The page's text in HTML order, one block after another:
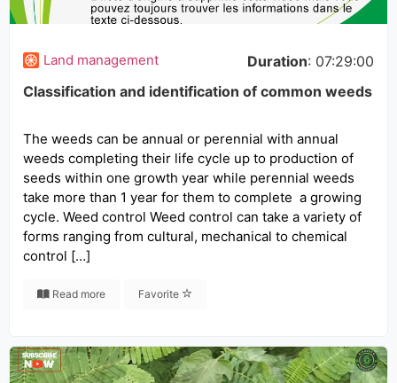
Land management Duration: 07:29:00
Classification and identification of common weeds
The weeds can be annual or perennial with annual
weeds completing their life cycle up to production of
seeds within one growth year while perennial weeds
take more than 1 year for them to complete a growing
cycle. Weed control Weed control can take a variety of
forms ranging from cultural, mechanical to chemical
control […]
Read more Favorite